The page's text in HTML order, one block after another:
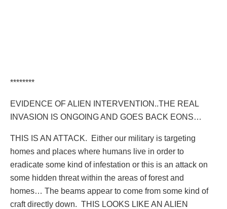
********
EVIDENCE OF ALIEN INTERVENTION..THE REAL
INVASION IS ONGOING AND GOES BACK EONS…
THIS IS AN ATTACK.
Either our military is targeting
homes and places where humans live in order to
eradicate some kind of infestation or this is an attack on
some hidden threat within the areas of forest and
homes… The beams appear to come from some kind of
craft directly down. THIS LOOKS LIKE AN ALIEN